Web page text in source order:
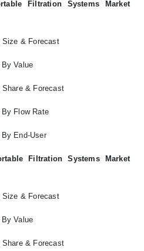
Filtration Systems Market
Size & Forecast
By Value
Share & Forecast
By Flow Rate
By End-User
Filtration Systems Market
Size & Forecast
By Value
Share & Forecast